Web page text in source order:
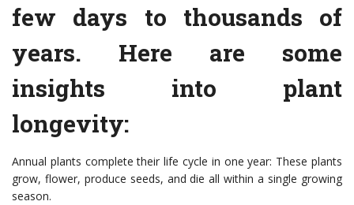
few days to thousands of
years. Here are some
insights into plant
longevity:
Annual plants complete their life cycle in one year: These plants
grow, flower, produce seeds, and die all within a single growing
season.